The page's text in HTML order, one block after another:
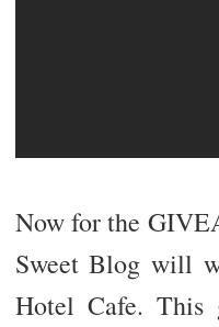
Now for the
Sweet Blog will
Hotel Cafe. This